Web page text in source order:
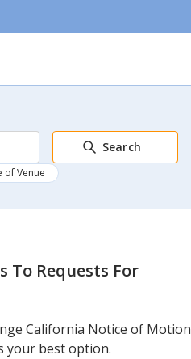
Search
of Venue
To Requests For
California Notice of Motion
your best option.